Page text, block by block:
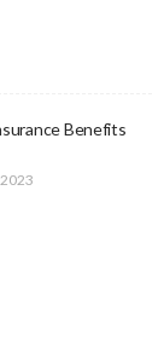
Benefits